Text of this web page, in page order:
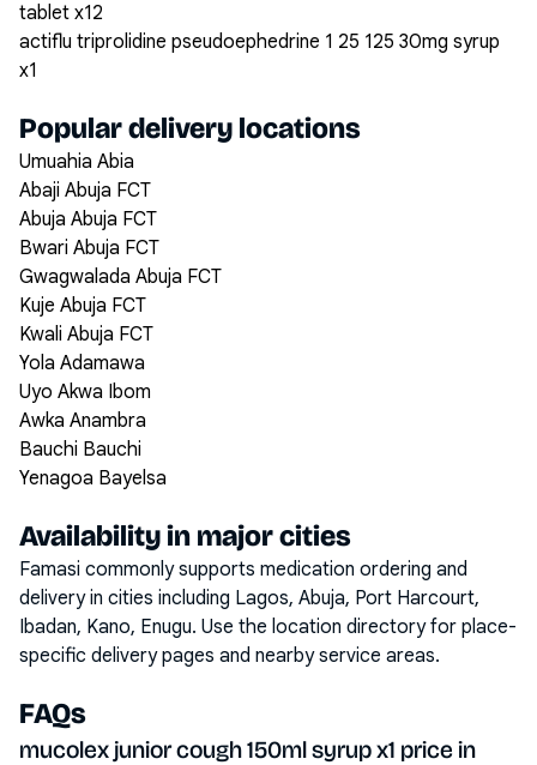
tablet x12
actiflu triprolidine pseudoephedrine 1 25 125 30mg syrup
x1
Popular delivery locations
Umuahia Abia
Abaji Abuja FCT
Abuja Abuja FCT
Bwari Abuja FCT
Gwagwalada Abuja FCT
Kuje Abuja FCT
Kwali Abuja FCT
Yola Adamawa
Uyo Akwa Ibom
Awka Anambra
Bauchi Bauchi
Yenagoa Bayelsa
Availability in major cities
Famasi commonly supports medication ordering and
delivery in cities including Lagos, Abuja, Port Harcourt,
Ibadan, Kano, Enugu. Use the location directory for place-
specific delivery pages and nearby service areas.
FAQs
mucolex junior cough 150ml syrup x1 price in